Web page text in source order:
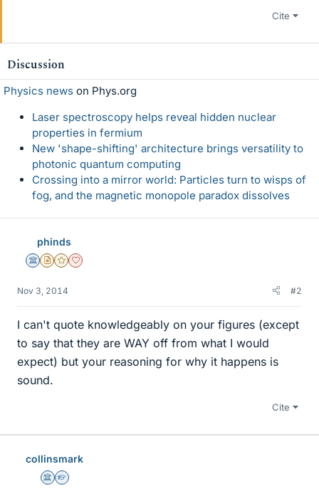
Cite
Discussion
Physics news on Phys.org
Laser spectroscopy helps reveal hidden nuclear
properties in fermium
New 'shape-shifting' architecture brings versatility to
photonic quantum computing
Crossing into a mirror world: Particles turn to wisps of
fog, and the magnetic monopole paradox dissolves
phinds
Science Advisor
Insights Author
Gold Member
Dearly Missed
Nov 3, 2014 #2
I can't quote knowledgeably on your figures (except
to say that they are WAY off from what I would
expect) but your reasoning for why it happens is
sound.
Cite
collinsmark
Science Advisor
Homework Helper